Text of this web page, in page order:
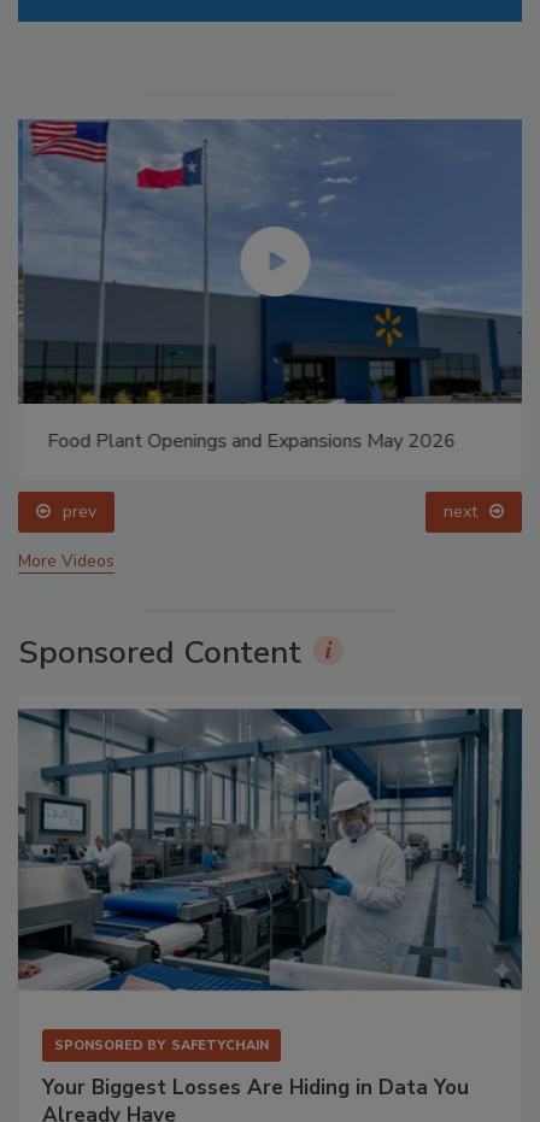
Food Plant Openings and Expansions May 2026
prev next
More Videos
Sponsored Content
SPONSORED BY SAFETYCHAIN
Your Biggest Losses Are Hiding in Data You
Already Have